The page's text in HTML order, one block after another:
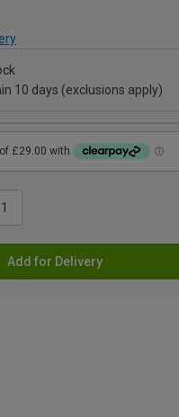
10 days (exclusions apply)
Add for Delivery